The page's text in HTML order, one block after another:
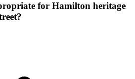
for Hamilton heritage